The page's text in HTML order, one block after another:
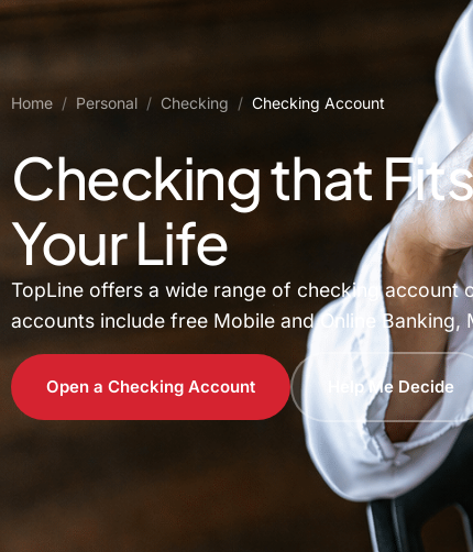
Home / Personal / Checking / Checking Account
Checking that Fits
Your Life
TopLine offers a wide range of checking account
accounts include free Mobile and Online
Open a Checking Account Help Me Decide